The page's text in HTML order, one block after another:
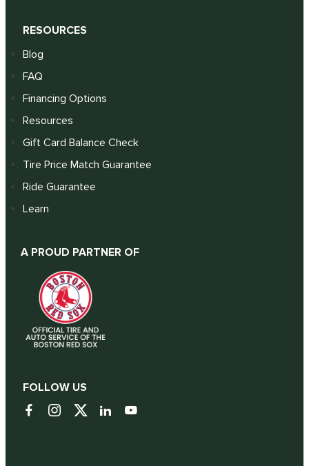
RESOURCES
Blog
FAQ
Financing Options
Resources
Gift Card Balance Check
Tire Price Match Guarantee
Ride Guarantee
Learn
A PROUD PARTNER OF
FOLLOW US